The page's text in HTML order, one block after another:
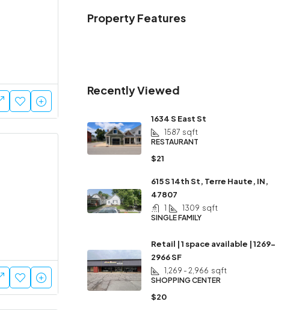
Property Features
Recently Viewed
1634 S East St
1587 sqft
RESTAURANT
$21
615 S 14th St, Terre Haute, IN,
47807
1 1309 sqft
SINGLE FAMILY
Retail | 1 space available | 1269-
2966 SF
1,269 - 2,966 sqft
SHOPPING CENTER
$20